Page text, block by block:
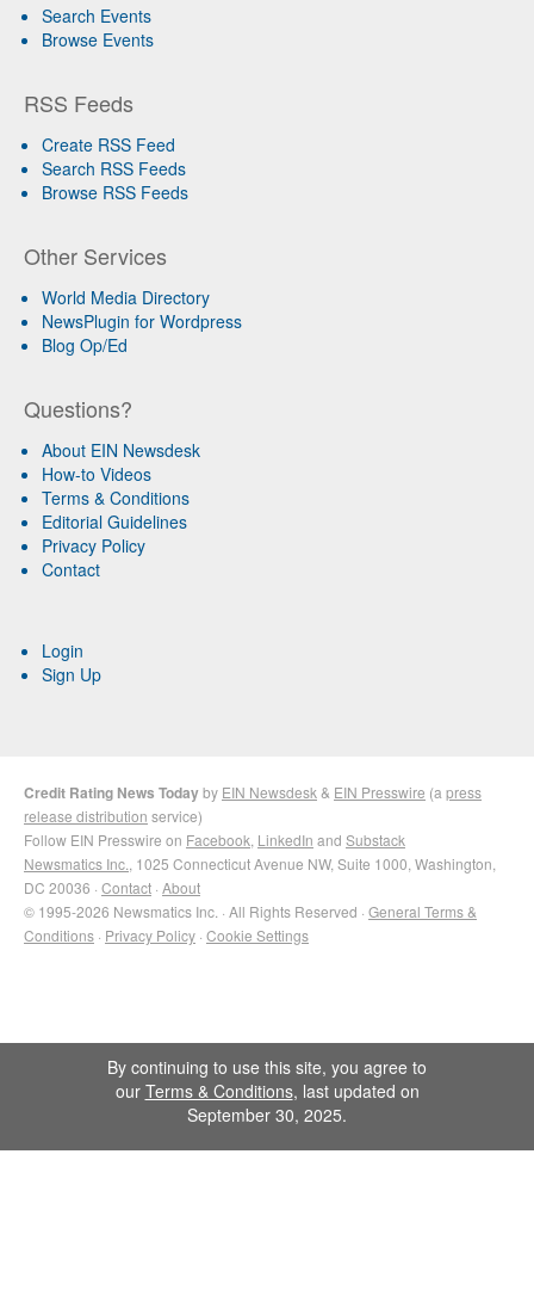
Search Events
Browse Events
RSS Feeds
Create RSS Feed
Search RSS Feeds
Browse RSS Feeds
Other Services
World Media Directory
NewsPlugin for Wordpress
Blog Op/Ed
Questions?
About EIN Newsdesk
How-to Videos
Terms & Conditions
Editorial Guidelines
Privacy Policy
Contact
Login
Sign Up
Credit Rating News Todayby EIN Newsdesk & EIN Presswire (a press
release distribution service)
Follow EIN Presswire on Facebook LinkedIn and Substack
Newsmatics Inc. , 1025 Connecticut Avenue NW, Suite 1000, Washington,
DC 20036 · Contact · About
© 1995-2026 Newsmatics Inc. · All Rights Reserved · General Terms &
Conditions · Privacy Policy · Cookie Settings
By continuing to use this site, you agree to
our Terms & Conditions, last updated on
September 30, 2025.